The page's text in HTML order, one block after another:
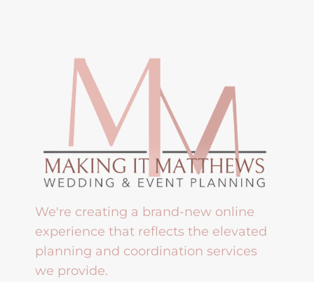
We're creating a brand-new online
experience that reflects the elevated
planning and coordination services
we provide.